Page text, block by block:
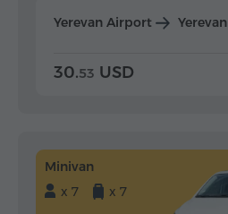
Yerevan Airport Yerevan
30.53 USD
Minivan
x 7
x 7